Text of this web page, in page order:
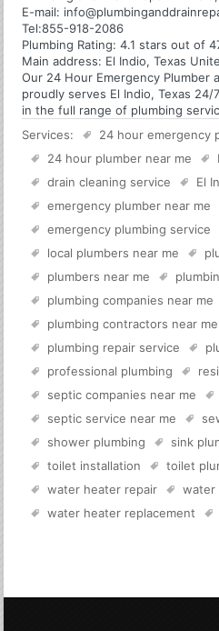
E-mail:
Tel:855-918-2086
Plumbing Rating:4.1 stars out of
Main address: El Indio, Texas
Our 24 Hour Emergency Plumber
proudly serves El Indio, Texas
in the full range of plumbing
Services:
24 hour emergency
24 hour plumber near me
drain cleaning service
El
emergency plumber near me
emergency plumbing service
local plumbers near me
plumbers near me
plumbing companies near me
plumbing contractors near me
plumbing repair service
professional plumbing
septic companies near me
septic service near me
shower plumbing
sink
toilet installation
toilet
water heater repair
water
water heater replacement